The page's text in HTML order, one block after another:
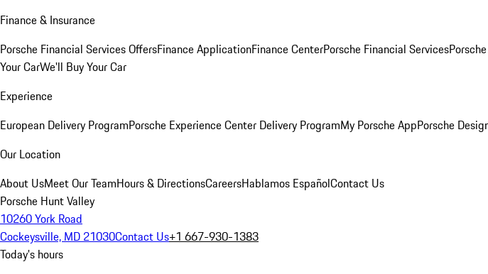
Finance & Insurance
Porsche Financial Services OffersFinance ApplicationFinance CenterPorsche Financial Services
Your CarWe'll Buy Your Car
Experience
European Delivery ProgramPorsche Experience Center Delivery ProgramMy Porsche AppPorsche
Our Location
About UsMeet Our TeamHours & DirectionsCareersHablamos EspañolContact Us
Porsche Hunt Valley
10260 York Road
Cockeysville, MD 21030Contact Us+1 667-930-1383
Today's hours